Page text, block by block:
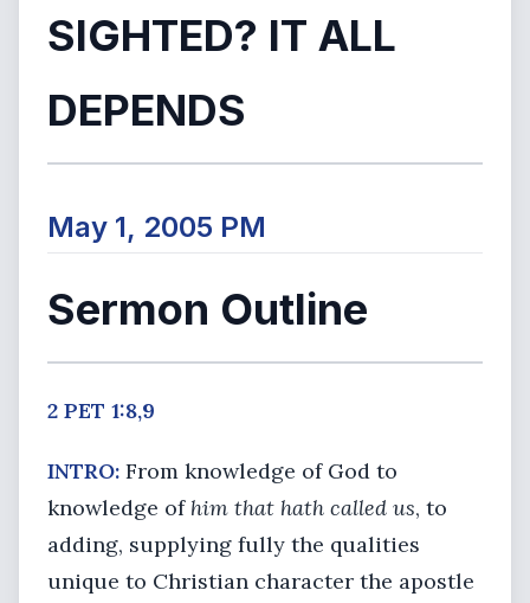
SIGHTED? IT ALL
DEPENDS
May 1, 2005 PM
Sermon Outline
2 PET 1:8,9
INTRO: From knowledge of God to
knowledge of him that hath called us, to
adding, supplying fully the qualities
unique to Christian character the apostle